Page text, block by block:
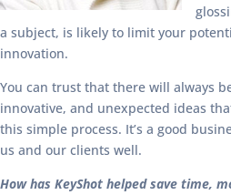
a subject, is likely to limit your
innovation.
You can trust that there will always
innovative, and unexpected ideas
this simple process. It’s a good
us and our clients well.
How has KeyShot helped save time,